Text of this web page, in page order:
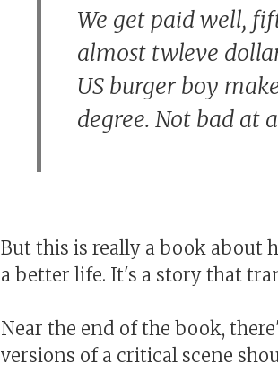
We get paid well,
almost twleve
US burger boy
degree. Not bad at
But this is really a book about
a better life. It's a story that
Near the end of the book,
versions of a critical scene